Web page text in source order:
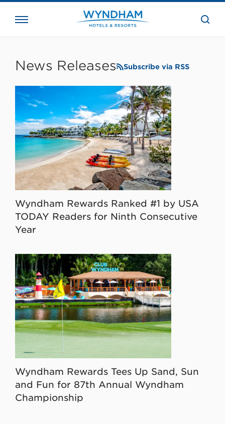
the
News Releases Subscribe via RSS
Wyndham Rewards Ranked #1 by USA
TODAY Readers for Ninth Consecutive
Year
Wyndham Rewards Tees Up Sand, Sun
and Fun for 87th Annual Wyndham
Championship